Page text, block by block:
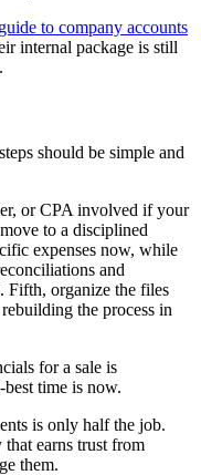
to company accounts
internal package is still
should be simple and
or CPA involved if your
to a disciplined
expenses now, while
and
Fifth, organize the files
the process in
for a sale is
time is now.
is only half the job.
earns trust from
them.